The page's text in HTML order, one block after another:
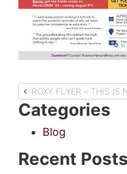
Post
ROXY FLYER – THIS IS
Categories
Blog
Recent Posts